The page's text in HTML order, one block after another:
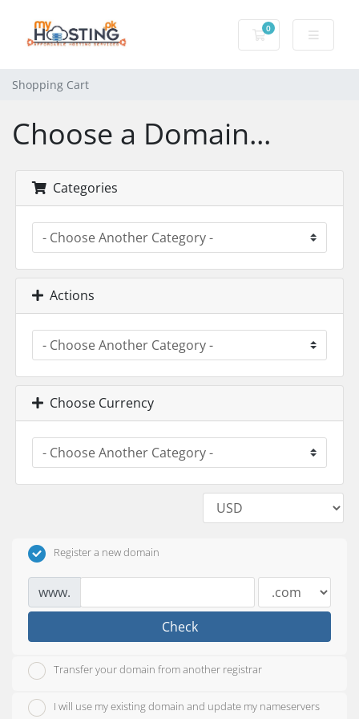
0
Shopping Cart
Shopping Cart
Choose a Domain...
Categories
Actions
Choose Currency
Register a new domain
www.
Check
Transfer your domain from another registrar
I will use my existing domain and update my nameservers